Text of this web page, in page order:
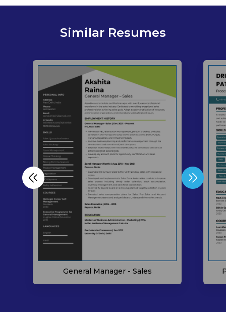
Similar Resumes
General Manager - Sales